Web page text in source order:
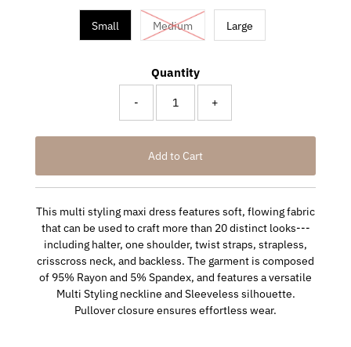
Small Medium Large
Quantity
- +
This multi styling maxi dress features soft, flowing fabric
that can be used to craft more than 20 distinct looks---
including halter, one shoulder, twist straps, strapless,
crisscross neck, and backless. The garment is composed
of 95% Rayon and 5% Spandex, and features a versatile
Multi Styling neckline and Sleeveless silhouette.
Pullover closure ensures effortless wear.